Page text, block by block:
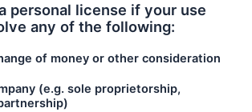
personal license if your use
any of the following:
of money or other consideration
(e.g. sole proprietorship,